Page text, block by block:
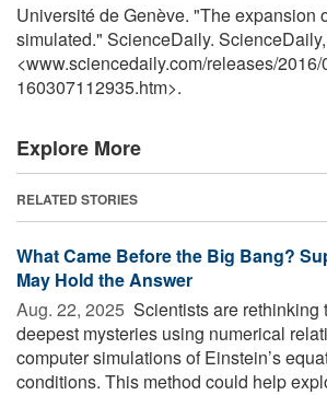
Université de Genève. "The expansion
simulated." ScienceDaily.
<www.sciencedaily.com/releases/2016/
160307112935.htm>.
Explore More
RELATED STORIES
What Came Before the Big Bang?
May Hold the Answer
Aug. 22, 2025  Scientists are rethinking
deepest mysteries using numerical
computer simulations of Einstein’s
conditions. This method could help